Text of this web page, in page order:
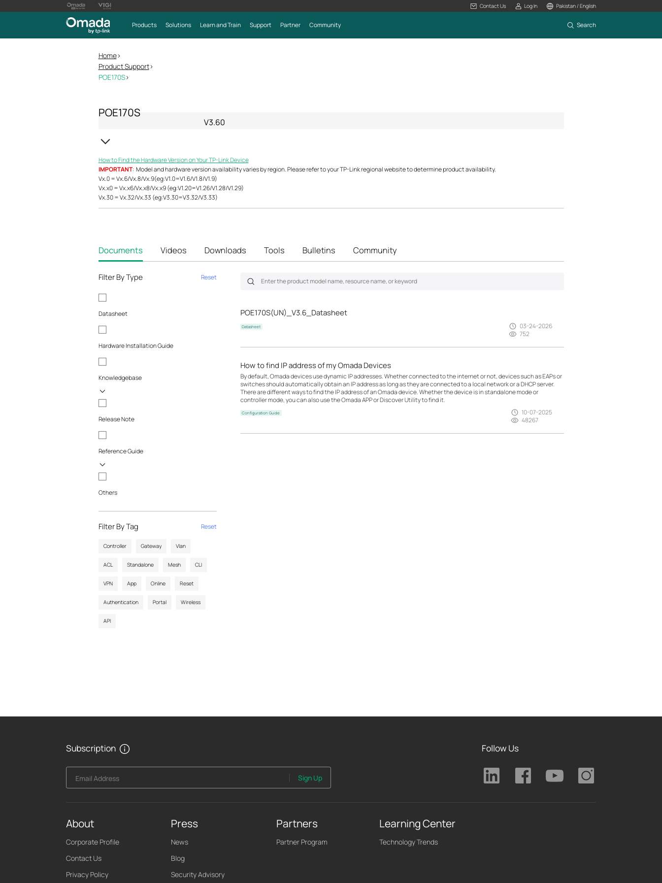
Contact Us Log In Pakistan / English
Products Solutions Learn and Train Support Partner Community Search
Home>
Product Support>
POE170S>
POE170S
V3.60
How to Find the Hardware Version on Your TP-Link Device
IMPORTANT: Model and hardware version availability varies by region. Please refer to your TP-Link regional website to determine product availability.
Vx.0 = Vx.6/Vx.8/Vx.9(eg:V1.0=V1.6/V1.8/V1.9)
Vx.x0 = Vx.x6/Vx.x8/Vx.x9 (eg:V1.20=V1.26/V1.28/V1.29)
Vx.30 = Vx.32/Vx.33 (eg:V3.30=V3.32/V3.33)
Documents Videos Downloads Tools Bulletins Community
Filter By Type Reset
Datasheet
Hardware Installation Guide
Knowledgebase
Release Note
Reference Guide
Others
Filter By Tag Reset
Controller Gateway Vlan
ACL Standalone Mesh CLI
VPN App Online Reset
Authentication Portal Wireless
API
POE170S(UN)_V3.6_Datasheet
Datasheet
03-24-2026
752
How to find IP address of my Omada Devices
By default, Omada devices use dynamic IP addresses. Whether connected to the internet or not, devices such as EAPs or
switches should automatically obtain an IP address as long as they are connected to a local network or a DHCP server.
There are different ways to find the IP address of an Omada device. Whether the device is in standalone mode or
controller mode, you can also use the Omada APP or Discover Utility to find it.
Configuration Guide
10-07-2025
48267
Subscription
Email Address Sign Up
Follow Us
About
Corporate Profile
Contact Us
Privacy Policy
Press
News
Blog
Security Advisory
Partners
Partner Program
Learning Center
Technology Trends